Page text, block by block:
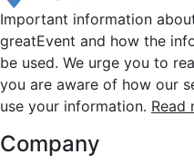
Important information
greatEvent and how the
be used. We urge you to
you are aware of how our
use your information. Read
Company